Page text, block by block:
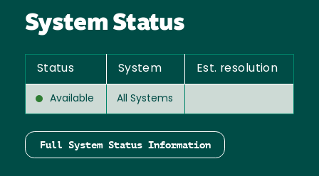
System Status
Status System Est. resolution
Available All Systems
Full System Status Information